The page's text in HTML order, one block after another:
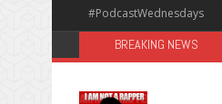
#PodcastWednesdays
BREAKING NEWS